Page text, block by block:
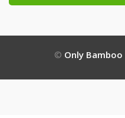
© Only Bamboo